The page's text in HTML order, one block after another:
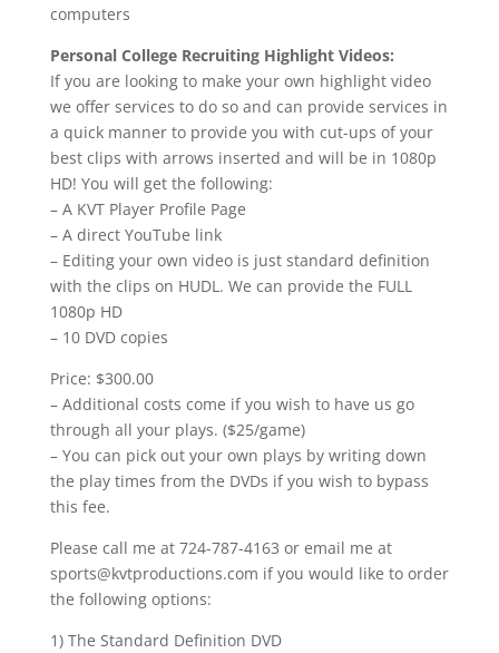
computers
Personal College Recruiting Highlight Videos:
If you are looking to make your own highlight video
we offer services to do so and can provide services in
a quick manner to provide you with cut-ups of your
best clips with arrows inserted and will be in 1080p
HD! You will get the following:
– A KVT Player Profile Page
– A direct YouTube link
– Editing your own video is just standard definition
with the clips on HUDL. We can provide the FULL
1080p HD
– 10 DVD copies
Price: $300.00
– Additional costs come if you wish to have us go
through all your plays. ($25/game)
– You can pick out your own plays by writing down
the play times from the DVDs if you wish to bypass
this fee.
Please call me at 724-787-4163 or email me at
sports@kvtproductions.com if you would like to order
the following options:
1) The Standard Definition DVD